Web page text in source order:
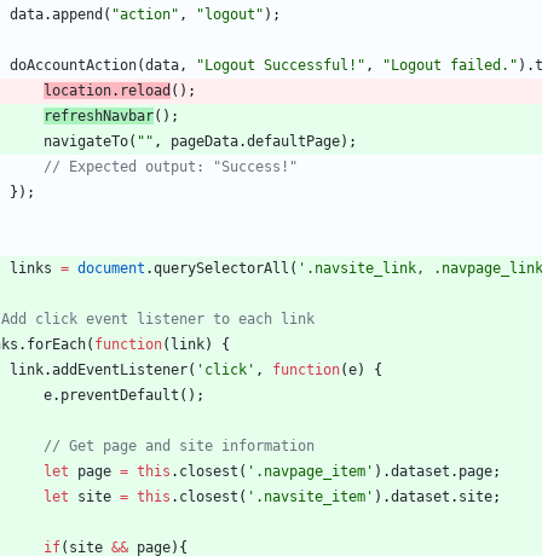
data.append ( "action" , "logout" ) ;
doAccountAction(data, "Logout Successful!" , "Logout failed." ) .
location. reload ( ) ;
refreshNavbar( ) ;
navigateTo( "" , pageData.defaultPage) ;
} ) ;
links = document .querySelectorAll ( '.navsite_link,
. forEach( function( link)
{
link.addEventListener( 'click' , function(e)
{
e. preventDefault ( ) ;
let
page = this . closest ( '.navpage_item' ) .dataset . page;
let
site = this . closest ( '.navsite_item' ) .dataset . site;
if( site && page) {